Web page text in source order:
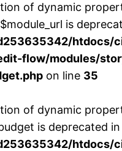
of dynamic
is
htdocs/
flow/modules/
on line 35
of dynamic
is deprecated in
htdocs/